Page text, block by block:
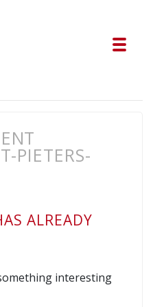
PIETERS-
ALREADY
interesting